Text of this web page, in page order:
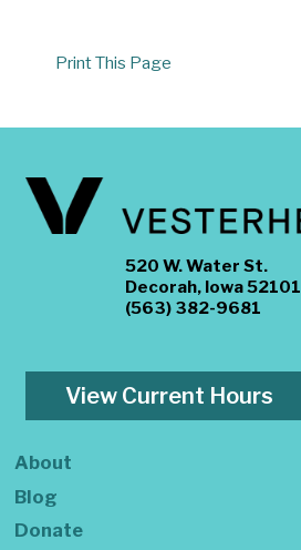
Print This Page
520 W. Water St.
Decorah, Iowa 52101
(563) 382-9681
View Current Hours
About
Blog
Donate